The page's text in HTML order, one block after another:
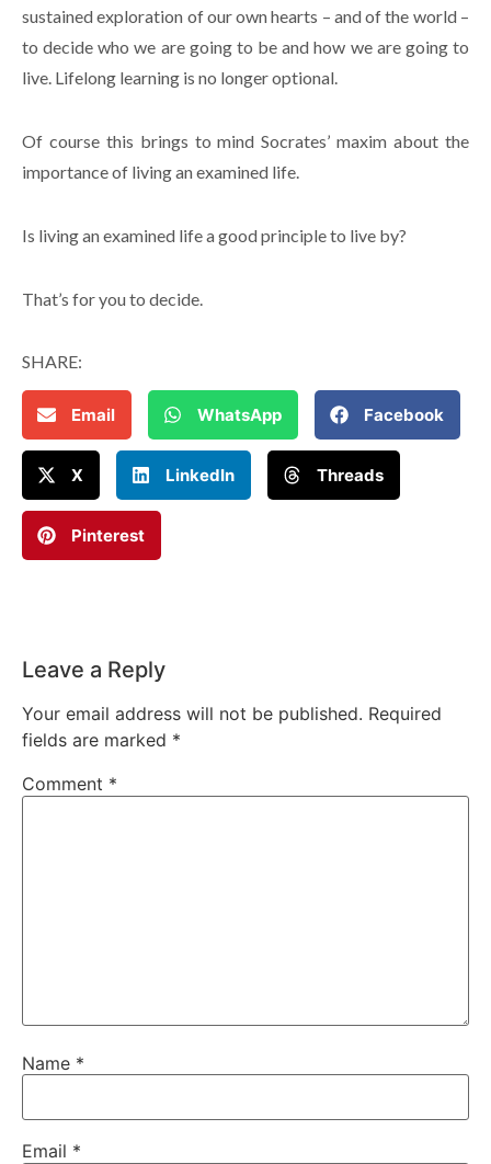
sustained exploration of our own hearts – and of the world –
to decide who we are going to be and how we are going to
live. Lifelong learning is no longer optional.
Of course this brings to mind Socrates’ maxim about the
importance of living an examined life.
Is living an examined life a good principle to live by?
That’s for you to decide.
SHARE:
Email WhatsApp Facebook
X LinkedIn Threads
Pinterest
Leave a Reply
Your email address will not be published. Required
fields are marked *
Comment *
Name *
Email *